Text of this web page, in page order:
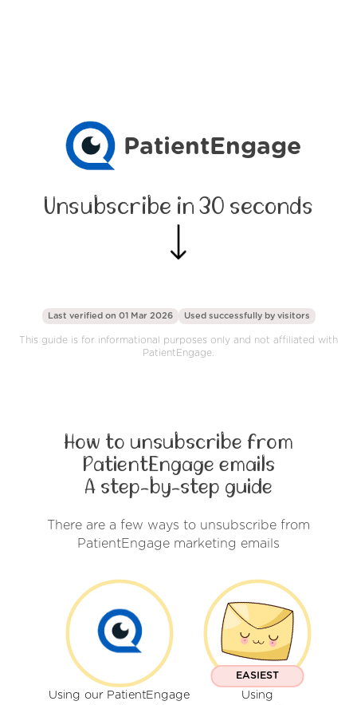
PatientEngage
Unsubscribe in 30 seconds
Last verified on 01 Mar 2026 Used successfully by visitors
This guide is for informational purposes only and not affiliated with
PatientEngage.
How to unsubscribe from
PatientEngage emails
A step-by-step guide
There are a few ways to unsubscribe from
PatientEngage marketing emails
Using our PatientEngage
EASIEST
Using